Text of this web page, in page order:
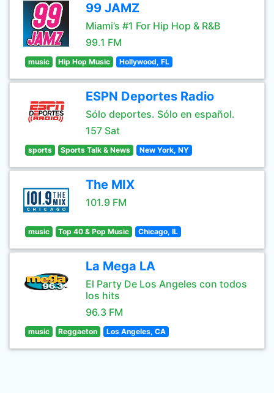
99 JAMZ
Miami’s #1 For Hip Hop & R&B
99.1 FM
music Hip Hop Music Hollywood, FL
ESPN Deportes Radio
Sólo deportes. Sólo en español.
157 Sat
sports Sports Talk & News New York, NY
The MIX
101.9 FM
music Top 40 & Pop Music Chicago, IL
La Mega LA
El Party De Los Angeles con todos
los hits
96.3 FM
music Reggaeton Los Angeles, CA